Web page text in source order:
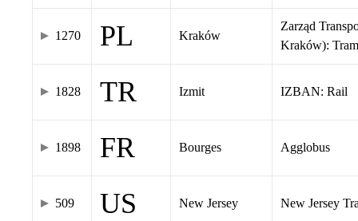
1270 PL Kraków
Zarząd
Kraków): Tram
1828 TR Izmit IZBAN: Rail
1898 FR Bourges Agglobus
509 US New Jersey New Jersey